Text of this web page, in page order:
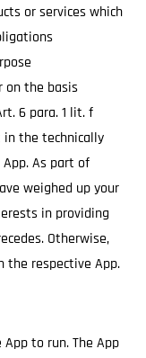
or services which
on the basis
6 para. 1 lit. f
in the technically
As part of
weighed up your
in providing
Otherwise,
the respective App.
to run. The App